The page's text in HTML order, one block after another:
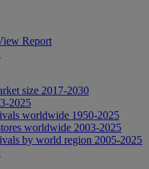
Report
size 2017-2030
2025
worldwide 1950-2025
worldwide 2003-2025
by world region 2005-2025